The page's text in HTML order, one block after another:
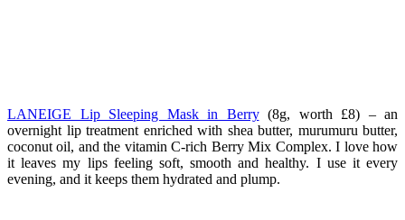
LANEIGE Lip Sleeping Mask in Berry(8g, worth £8) – an
overnight lip treatment enriched with shea butter, murumuru butter,
coconut oil, and the vitamin C-rich Berry Mix Complex. I love how
it leaves my lips feeling soft, smooth and healthy. I use it every
evening, and it keeps them hydrated and plump.